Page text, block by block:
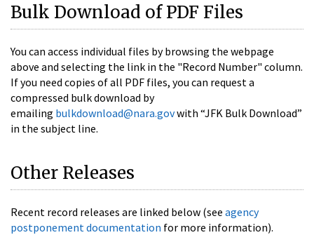
Bulk Download of PDF Files
You can access individual files by browsing the webpage
above and selecting the link in the "Record Number" column.
If you need copies of all PDF files, you can request a
compressed bulk download by
emailing bulkdownload@nara.govwith “JFK Bulk Download”
in the subject line.
Other Releases
Recent record releases are linked below (see agency
postponement documentation for more information).